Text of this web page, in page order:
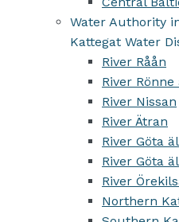
Water Authority
Kattegat Water
River Råån
River Rönne
River Nissan
River Ätran
River Göta
River Göta
River
Northern